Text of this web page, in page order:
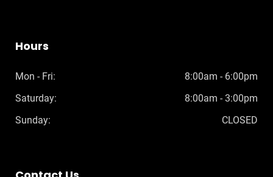
Hours
Mon - Fri:
8:00am - 6:00pm
Saturday:
8:00am - 3:00pm
Sunday:
CLOSED